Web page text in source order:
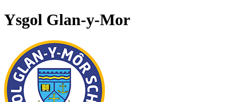
Ysgol Glan-y-Mor